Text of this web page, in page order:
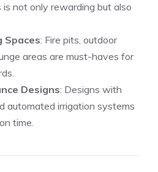
is not only rewarding but also
Spaces: Fire pits, outdoor
areas are must-haves for
Designs: Designs with
automated irrigation systems
time.